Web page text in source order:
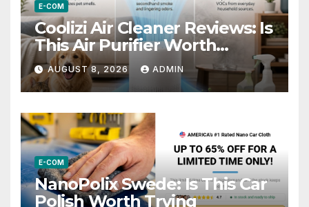
E-COM
Coolizi Air Cleaner Reviews: Is
This Air Purifier Worth
Considering?
AUGUST 8, 2026 ADMIN
E-COM
NanoPolix Swede: Is This Car
Polish Worth Trying